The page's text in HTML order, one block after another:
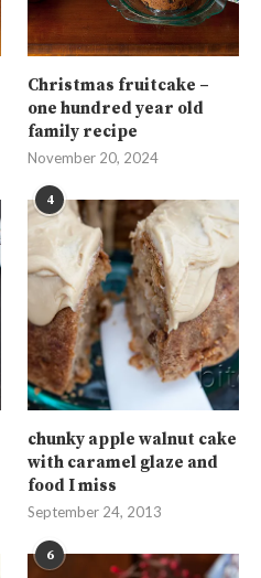
Christmas fruitcake –
one hundred year old
family recipe
November 20, 2024
4
chunky apple walnut cake
with caramel glaze and
food I miss
September 24, 2013
6